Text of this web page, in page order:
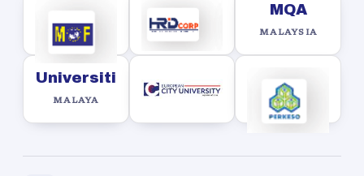
MQA
MALAYSIA
Universiti
MALAYA